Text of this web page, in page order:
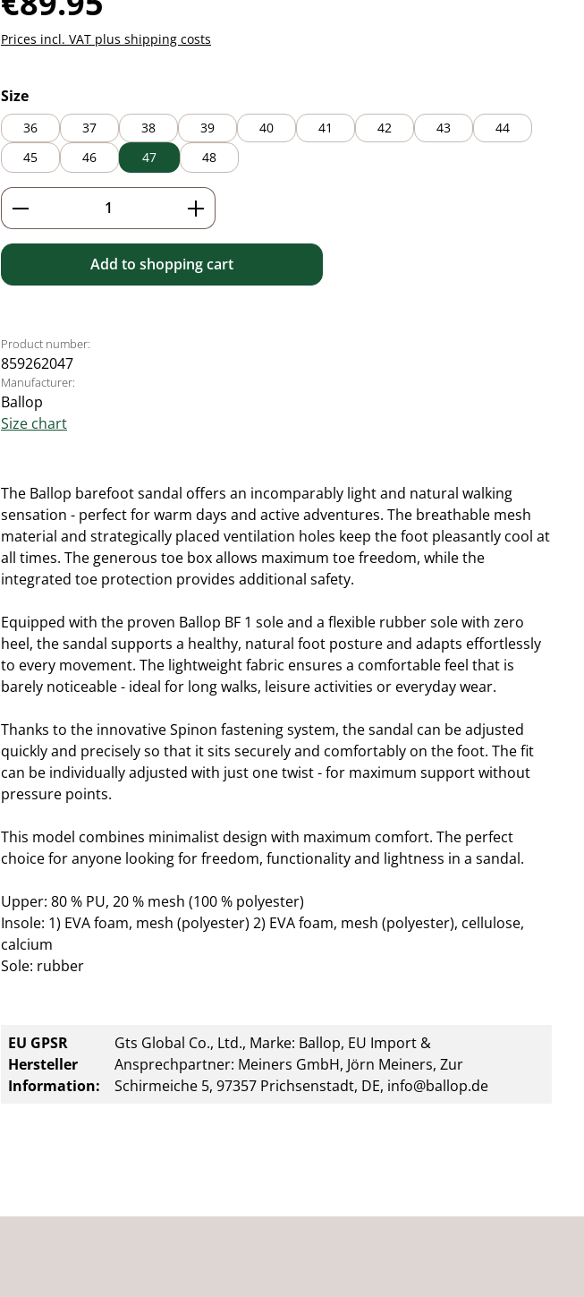
Prices incl. VAT plus shipping costs
Select
Size
36 37 38 39 40 41 42 43
44
45
46 47 48
Product Quantity: Enter the desired amount or use the
Add to shopping cart
Product number:
859262047
Manufacturer:
Ballop
Size chart
The Ballop barefoot sandal offers an incomparably light and natural walking
sensation - perfect for warm days and active adventures. The breathable mesh
material and strategically placed ventilation holes keep the foot pleasantly cool at
all times. The generous toe box allows maximum toe freedom, while the
integrated toe protection provides additional safety.
Equipped with the proven Ballop BF 1 sole and a flexible rubber sole with zero
heel, the sandal supports a healthy, natural foot posture and adapts effortlessly
to every movement. The lightweight fabric ensures a comfortable feel that is
barely noticeable - ideal for long walks, leisure activities or everyday wear.
Thanks to the innovative Spinon fastening system, the sandal can be adjusted
quickly and precisely so that it sits securely and comfortably on the foot. The fit
can be individually adjusted with just one twist - for maximum support without
pressure points.
This model combines minimalist design with maximum comfort. The perfect
choice for anyone looking for freedom, functionality and lightness in a sandal.
Upper: 80 % PU, 20 % mesh (100 % polyester)
Insole: 1) EVA foam, mesh (polyester) 2) EVA foam, mesh (polyester), cellulose,
calcium
Sole: rubber
EU GPSR
Hersteller
Information:
Gts Global Co., Ltd., Marke: Ballop, EU Import &
Ansprechpartner: Meiners GmbH, Jörn Meiners, Zur
Schirmeiche 5, 97357 Prichsenstadt, DE, info@ballop.de